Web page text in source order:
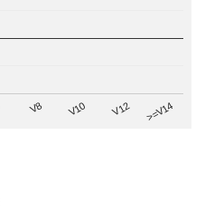
V8 V10 V12 >=V14